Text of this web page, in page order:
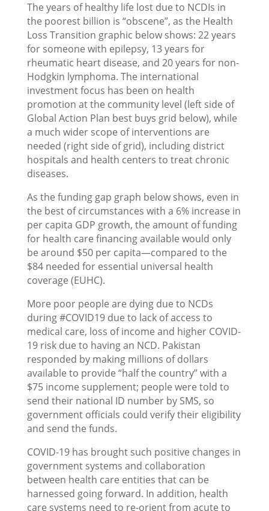
The years of healthy life lost due to NCDIs in
the poorest billion is “obscene”, as the Health
Loss Transition graphic below shows: 22 years
for someone with epilepsy, 13 years for
rheumatic heart disease, and 20 years for non-
Hodgkin lymphoma. The international
investment focus has been on health
promotion at the community level (left side of
Global Action Plan best buys grid below), while
a much wider scope of interventions are
needed (right side of grid), including district
hospitals and health centers to treat chronic
diseases.
As the funding gap graph below shows, even in
the best of circumstances with a 6% increase in
per capita GDP growth, the amount of funding
for health care financing available would only
be around $50 per capita—compared to the
$84 needed for essential universal health
coverage (EUHC).
More poor people are dying due to NCDs
during #COVID19 due to lack of access to
medical care, loss of income and higher COVID-
19 risk due to having an NCD. Pakistan
responded by making millions of dollars
available to provide “half the country” with a
$75 income supplement; people were told to
send their national ID number by SMS, so
government officials could verify their eligibility
and send the funds.
COVID-19 has brought such positive changes in
government systems and collaboration
between health care entities that can be
harnessed going forward. In addition, health
care systems need to re-orient from acute to